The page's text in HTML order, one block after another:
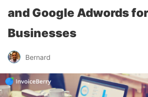
and Google Adwords
Businesses
Bernard